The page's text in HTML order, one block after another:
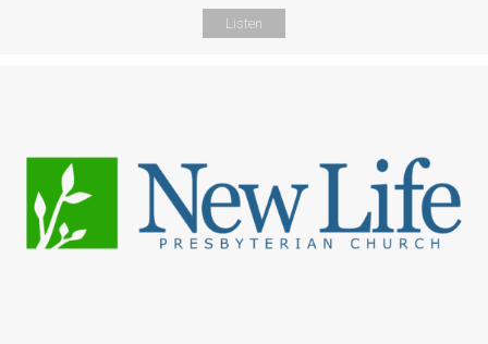
Listen